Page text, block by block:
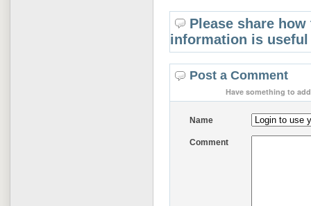
Please share
information is
Post a Comment
Have something to
Name
Comment